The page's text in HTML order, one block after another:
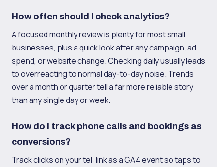
How often should I check analytics?
A focused monthly review is plenty for most small
businesses, plus a quick look after any campaign, ad
spend, or website change. Checking daily usually leads
to overreacting to normal day-to-day noise. Trends
over a month or quarter tell a far more reliable story
than any single day or week.
How do I track phone calls and bookings as
conversions?
Track clicks on your tel: link as a GA4 event so taps to